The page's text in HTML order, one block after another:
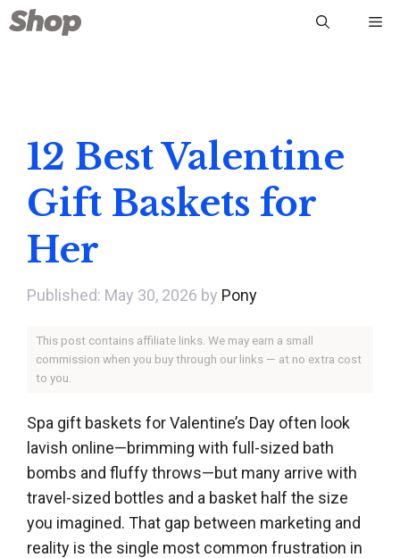
Skip
to
12 Best Valentine
Gift Baskets for
Her
May 30, 2026 by Pony
This post contains affiliate links. We may earn a small
commission when you buy through our links — at no extra cost
to you.
Spa gift baskets for Valentine’s Day often look
lavish online—brimming with full-sized bath
bombs and fluffy throws—but many arrive with
travel-sized bottles and a basket half the size
you imagined. That gap between marketing and
reality is the single most common frustration in